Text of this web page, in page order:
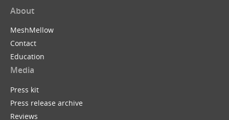
About
MeshMellow
Contact
Education
Media
Press kit
Press release archive
Reviews